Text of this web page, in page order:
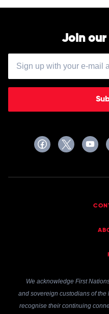
Join
We acknowledge First
and sovereign custodians of
recognise their continuing